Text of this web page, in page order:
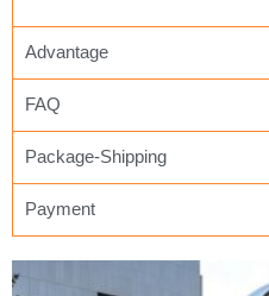
Advantage
FAQ
Package-Shipping
Payment